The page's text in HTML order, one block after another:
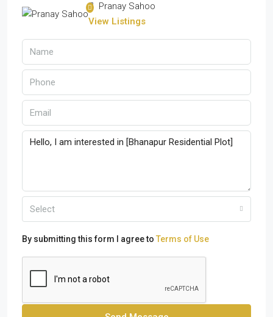
Pranay Sahoo
View Listings
Select
By submitting this form I agree to Terms of Use